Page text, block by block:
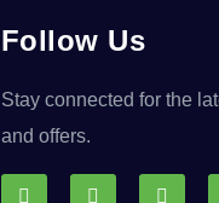
Follow Us
Stay connected for the
and offers.